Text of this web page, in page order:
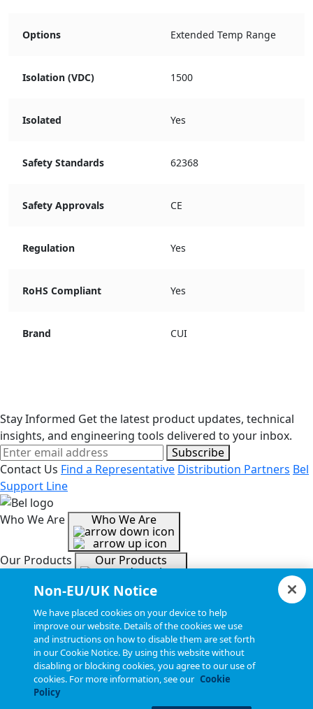
Options Extended Temp Range
Isolation (VDC) 1500
Isolated Yes
Safety Standards 62368
Safety Approvals CE
Regulation Yes
RoHS Compliant Yes
Brand CUI
Stay Informed Get the latest product updates, technical
insights, and engineering tools delivered to your inbox.
Subscribe
Contact Us Find a Representative Distribution Partners Bel
Support Line
Who We Are Who We Are
Our Products Our Products
Tools & Helpful Links Tools & Helpful Links
Resources Resources
Copyright © 2026, Bel All Rights Reserved.
Non-EU/UK Notice
We have placed cookies on your device to help
improve our website. Details of the cookies we use
and instructions on how to disable them are set forth
in our Cookie Notice. By using this website without
disabling or blocking cookies, you agree to our use of
cookies. For more information, see our Cookie
Policy